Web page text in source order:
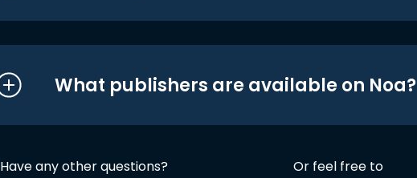
What publishers are available on Noa?
Have any other questions? Or feel free to